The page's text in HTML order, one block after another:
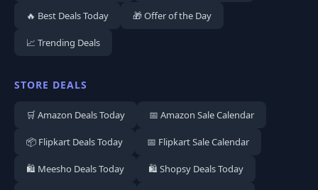
🔥 Best Deals Today 🎁 Offer of the Day
📈 Trending Deals
STORE DEALS
🛒 Amazon Deals Today 📅 Amazon Sale Calendar
📦 Flipkart Deals Today 📅 Flipkart Sale Calendar
🛍️ Meesho Deals Today 🛍️ Shopsy Deals Today